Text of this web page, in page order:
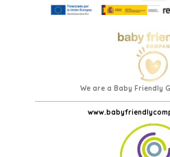
We are a Baby Friendly